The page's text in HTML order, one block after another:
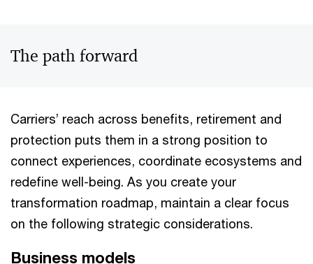
The path forward
Carriers’ reach across benefits, retirement and
protection puts them in a strong position to
connect experiences, coordinate ecosystems and
redefine well-being. As you create your
transformation roadmap, maintain a clear focus
on the following strategic considerations.
Business models